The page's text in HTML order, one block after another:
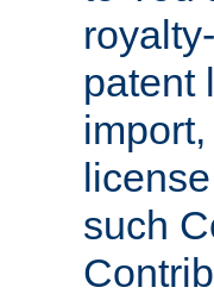
patent
such